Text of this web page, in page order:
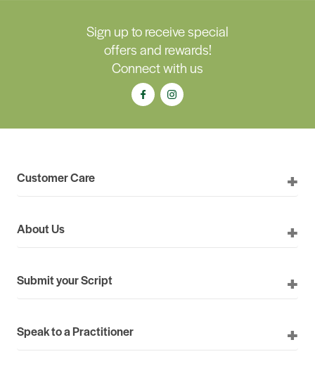
Sign up to receive special
offers and rewards!
Connect with us
Customer Care
About Us
Submit your Script
Speak to a Practitioner